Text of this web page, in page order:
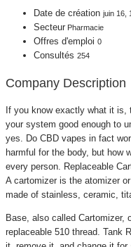
Date de création juin 16,
Secteur Pharmacie
Offres d'emploi 0
Consultés 254
Company Description
If you know exactly what it
your system good enough to
yes. Do CBD vapes in fact
harmful for the body, but how
every person. Replaceable
A cartomizer is the atomizer
made of stainless, ceramic,
Base, also called Cartomizer,
replaceable 510 thread. Tank